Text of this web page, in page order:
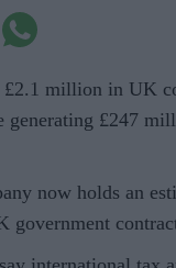
£2.1 million in UK
generating £247
now holds an
government